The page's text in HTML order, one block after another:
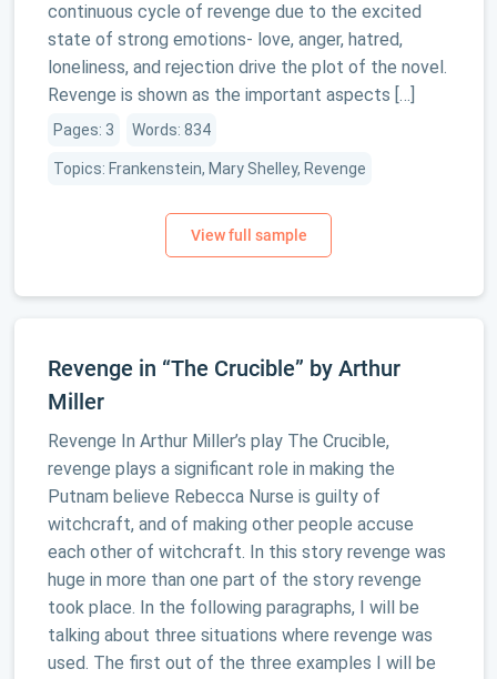
continuous cycle of revenge due to the excited
state of strong emotions- love, anger, hatred,
loneliness, and rejection drive the plot of the novel.
Revenge is shown as the important aspects […]
Pages: 3 Words: 834
Topics: Frankenstein, Mary Shelley, Revenge
Revenge in “The Crucible” by Arthur
Miller
Revenge In Arthur Miller’s play The Crucible,
revenge plays a significant role in making the
Putnam believe Rebecca Nurse is guilty of
witchcraft, and of making other people accuse
each other of witchcraft. In this story revenge was
huge in more than one part of the story revenge
took place. In the following paragraphs, I will be
talking about three situations where revenge was
used. The first out of the three examples I will be